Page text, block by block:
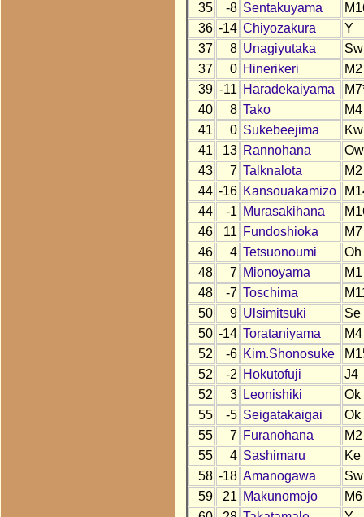
35
-8 Sentakuyama
36 -14 Chiyozakura
Y
37
8 Unagiyutaka
Sw
37
0 Hinerikeri
M2
39 -11 Haradekaiyama
40
8 Tako
M4
41
0 Sukebeejima
Kw
41
13 Rannohana
Ow
43
7 Talknalota
M2
44 -16 Kansouakamizo
44
-1 Murasakihana
46
11 Fundoshioka
M7
46
4 Tetsuonoumi
Oh
48
7 Mionoyama
M1
48
-7 Toschima
50
9 Ulsimitsuki
Se
50 -14 Torataniyama
M4
52
-6 Kim.Shonosuke
52
-2 Hokutofuji
J4
52
3 Leonishiki
Ok
55
-5 Seigatakaigai
Ok
55
7 Furanohana
M2
55
4 Sashimaru
Ke
58 -18 Amanogawa
Sw
59
21 Makunomojo
M6